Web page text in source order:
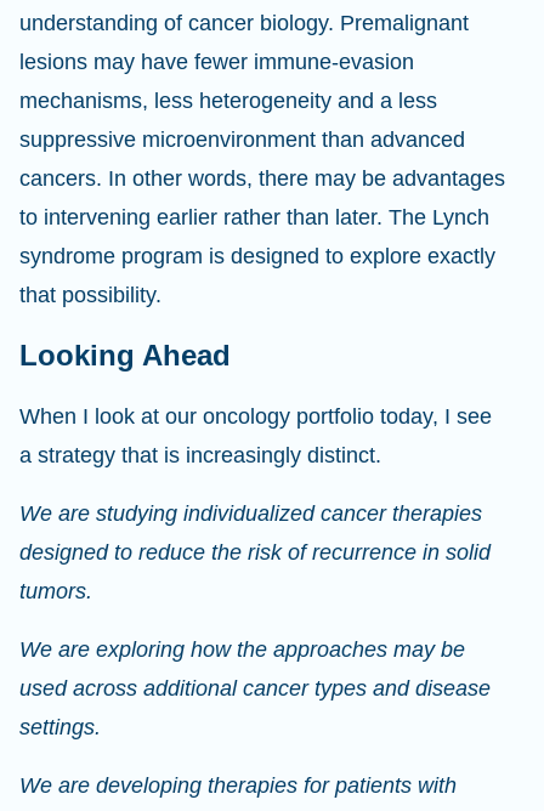
understanding of cancer biology. Premalignant
lesions may have fewer immune-evasion
mechanisms, less heterogeneity and a less
suppressive microenvironment than advanced
cancers. In other words, there may be advantages
to intervening earlier rather than later. The Lynch
syndrome program is designed to explore exactly
that possibility.
Looking Ahead
When I look at our oncology portfolio today, I see
a strategy that is increasingly distinct.
We are studying individualized cancer therapies
designed to reduce the risk of recurrence in solid
tumors.
We are exploring how the approaches may be
used across additional cancer types and disease
settings.
We are developing therapies for patients with